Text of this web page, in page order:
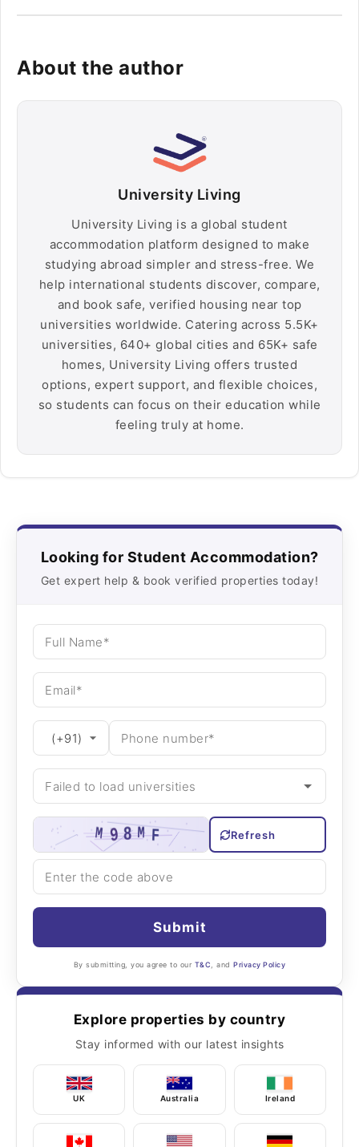
About the author
University Living
University Living is a global student
accommodation platform designed to make
studying abroad simpler and stress-free. We
help international students discover, compare,
and book safe, verified housing near top
universities worldwide. Catering across 5.5K+
universities, 640+ global cities and 65K+ safe
homes, University Living offers trusted
options, expert support, and flexible choices,
so students can focus on their education while
feeling truly at home.
Looking for Student Accommodation?
Get expert help & book verified properties today!
Refresh
Submit
By submitting, you agree to our T&C , andPrivacy Policy
Explore properties by country
Stay informed with our latest insights
UK Australia Ireland